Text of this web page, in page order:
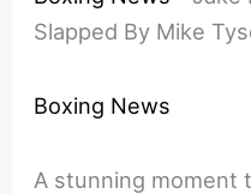
Slapped By Mike
Boxing News
A stunning moment